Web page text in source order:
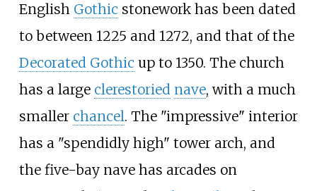
English Gothic stonework has been dated
to between 1225 and 1272, and that of the
Decorated Gothic up to 1350. The church
has a large clerestoried nave, with a much
smaller chancel. The "impressive" interior
has a "spendidly high" tower arch, and
the five-bay nave has arcades on